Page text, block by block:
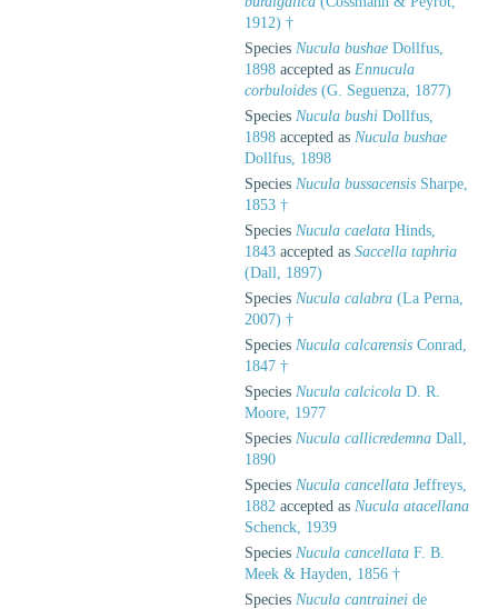
1912) †
Species Nucula bushae Dollfus,
1898 accepted as Ennucula
corbuloides (G. Seguenza, 1877)
Species Nucula bushi Dollfus,
1898 accepted as Nucula bushae
Dollfus, 1898
Species Nucula bussacensis Sharpe,
1853 †
Species Nucula caelata Hinds,
1843 accepted as Saccella taphria
(Dall, 1897)
Species Nucula calabra (La Perna,
2007) †
Species Nucula calcarensis Conrad,
1847 †
Species Nucula calcicola D. R.
Moore, 1977
Species Nucula callicredemna Dall,
1890
Species Nucula cancellata Jeffreys,
1882 accepted as Nucula atacellana
Schenck, 1939
Species Nucula cancellata F. B.
Meek & Hayden, 1856 †
Species Nucula cantrainei de